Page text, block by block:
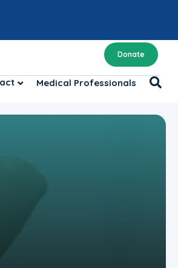
Donate
Medical Professionals